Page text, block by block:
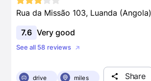
Rua da Missão 103, Luanda (Angola)
7.6 Very good
See all 58 reviews
drive miles Share